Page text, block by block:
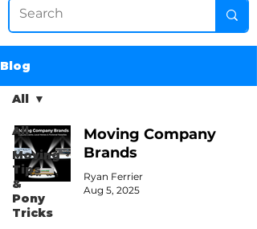
Blog
All
Moving
Tips
&
Pony
Tricks
All
Moving Company
Brands
Ryan Ferrier
Aug 5, 2025